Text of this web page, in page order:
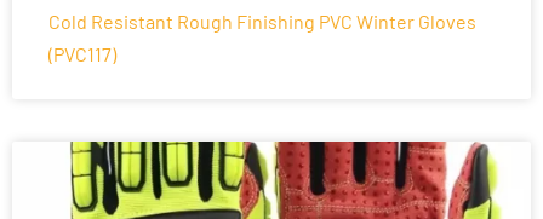
Cold Resistant Rough Finishing PVC Winter Gloves
(PVC117)